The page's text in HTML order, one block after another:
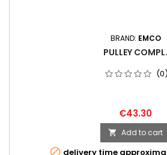
BRAND: EMCO
PULLEY COMPL.
(0)
€43.30
 Add to cart
 delivery time